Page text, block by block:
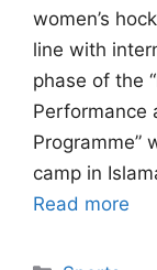
women’s
line with
phase of the
Performance
Programme”
camp in
Read more